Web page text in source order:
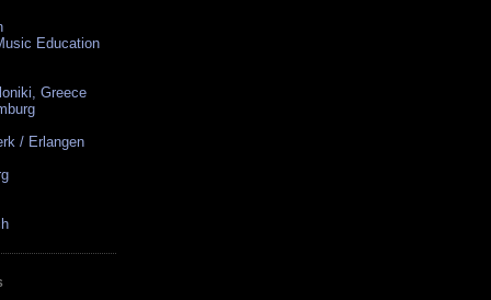
Education
Greece
/ Erlangen